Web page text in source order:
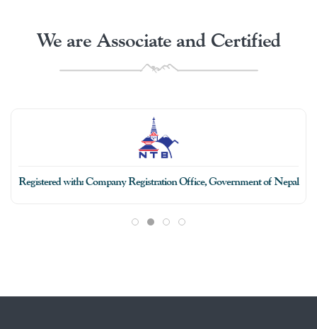
We are Associate and Certified
Registered with: Company Registration Office, Government of Nepal